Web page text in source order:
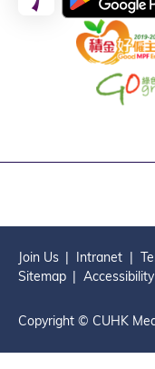
Join Us Intranet
Sitemap
Copyright © CUHK